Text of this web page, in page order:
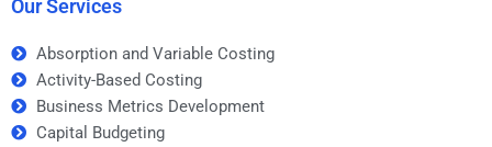
Our Services
Absorption and Variable Costing
Activity-Based Costing
Business Metrics Development
Capital Budgeting